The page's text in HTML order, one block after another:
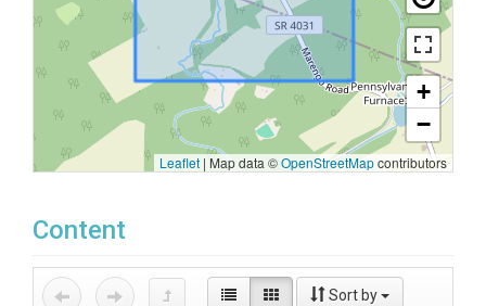
+
−
Leaflet | Map data ©OpenStreetMapcontributors
Content
Sort by